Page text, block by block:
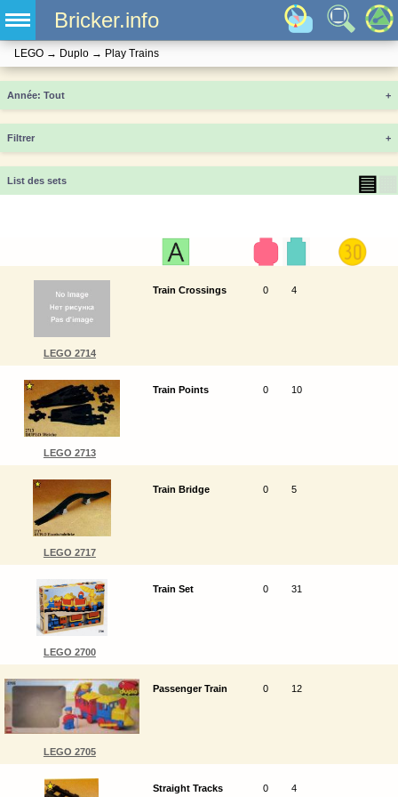
Bricker.info
LEGO → Duplo → Play Trains
Année +
Filtrer +
List des sets ▤
LEGO 2714
Train Crossings 0 4
LEGO 2713
Train Points 0 10
LEGO 2717
Train Bridge 0 5
LEGO 2700
Train Set 0 31
LEGO 2705
Passenger Train 0 12
Straight Tracks 0 4